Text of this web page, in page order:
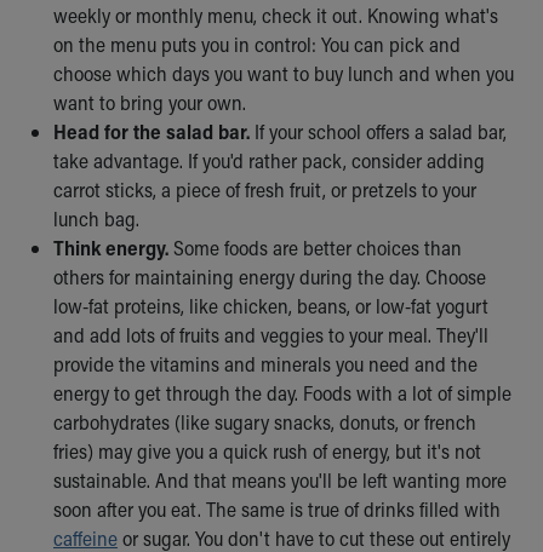
weekly or monthly menu, check it out. Knowing what's
on the menu puts you in control: You can pick and
choose which days you want to buy lunch and when you
want to bring your own.
Head for the salad bar. If your school offers a salad bar,
take advantage. If you'd rather pack, consider adding
carrot sticks, a piece of fresh fruit, or pretzels to your
lunch bag.
Think energy. Some foods are better choices than
others for maintaining energy during the day. Choose
low-fat proteins, like chicken, beans, or low-fat yogurt
and add lots of fruits and veggies to your meal. They'll
provide the vitamins and minerals you need and the
energy to get through the day. Foods with a lot of simple
carbohydrates (like sugary snacks, donuts, or french
fries) may give you a quick rush of energy, but it's not
sustainable. And that means you'll be left wanting more
soon after you eat. The same is true of drinks filled with
caffeineor sugar. You don't have to cut these out entirely